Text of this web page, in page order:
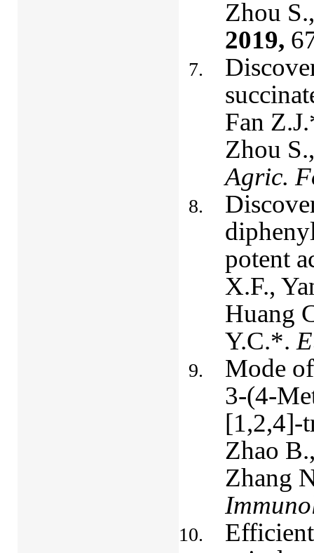
Zhou
2019,
Fan
Zhou
Agric.
potent
X.F.,
Huang
Y.C.*.
Mode
3-(4-
[1,2,4]-
Zhao
Zhang